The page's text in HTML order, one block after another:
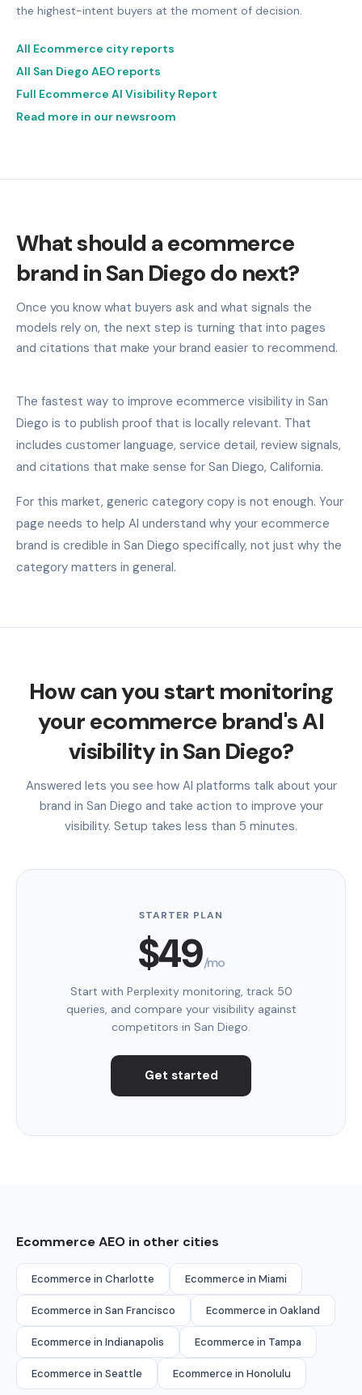
the highest-intent buyers at the moment of decision.
All Ecommerce city reports
All San Diego AEO reports
Full Ecommerce AI Visibility Report
Read more in our newsroom
What should a ecommerce
brand in San Diego do next?
Once you know what buyers ask and what signals the
models rely on, the next step is turning that into pages
and citations that make your brand easier to recommend.
The fastest way to improve ecommerce visibility in San
Diego is to publish proof that is locally relevant. That
includes customer language, service detail, review signals,
and citations that make sense for San Diego, California.
For this market, generic category copy is not enough. Your
page needs to help AI understand why your ecommerce
brand is credible in San Diego specifically, not just why the
category matters in general.
How can you start monitoring
your ecommerce brand's AI
visibility in San Diego?
Answered lets you see how AI platforms talk about your
brand in San Diego and take action to improve your
visibility. Setup takes less than 5 minutes.
STARTER PLAN
$49/mo
Start with Perplexity monitoring, track 50
queries, and compare your visibility against
competitors in San Diego.
Get started
Ecommerce AEO in other cities
Ecommerce in Charlotte Ecommerce in Miami
Ecommerce in San Francisco Ecommerce in Oakland
Ecommerce in Indianapolis Ecommerce in Tampa
Ecommerce in Seattle Ecommerce in Honolulu